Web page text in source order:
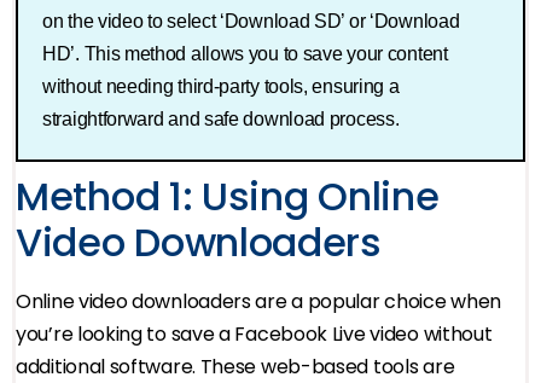
on the video to select ‘Download SD’ or ‘Download
HD’. This method allows you to save your content
without needing third-party tools, ensuring a
straightforward and safe download process​.
Method 1: Using Online
Video Downloaders
Online video downloaders are a popular choice when
you’re looking to save a Facebook Live video without
additional software. These web-based tools are